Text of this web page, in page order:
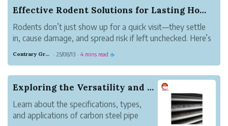
exactly what I wanted to read.”
Nicholson Baker
As a Writer
WriterShelf is a unique...
Effective Rodent Solutions for Lasting Home Pro...
Rodents don’t just show up for a quick visit—they settle
in, cause damage, and spread risk if left unchecked. Here’s
Contrary Gray Metal · 25/08/13 · 4 mins read ☕
Exploring the Versatility and Strength of Carbo...
Learn about the specifications, types,
and applications of carbon steel pipe